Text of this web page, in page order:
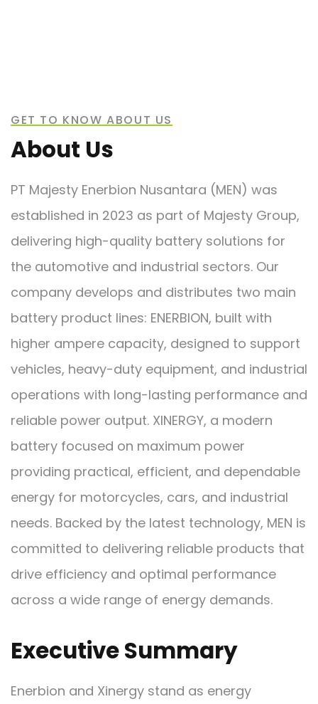
GET TO KNOW ABOUT US
About Us
PT Majesty Enerbion Nusantara (MEN) was
established in 2023 as part of Majesty Group,
delivering high-quality battery solutions for
the automotive and industrial sectors. Our
company develops and distributes two main
battery product lines: ENERBION, built with
higher ampere capacity, designed to support
vehicles, heavy-duty equipment, and industrial
operations with long-lasting performance and
reliable power output. XINERGY, a modern
battery focused on maximum power
providing practical, efficient, and dependable
energy for motorcycles, cars, and industrial
needs. Backed by the latest technology, MEN is
committed to delivering reliable products that
drive efficiency and optimal performance
across a wide range of energy demands.
Executive Summary
Enerbion and Xinergy stand as energy